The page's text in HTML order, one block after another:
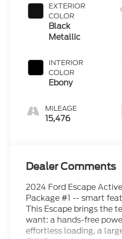
EXTERIOR
COLOR
Black
Metallic
INTERIOR
COLOR
Ebony
MILEAGE
15,476
Dealer Comments
2024 Ford Escape
Package #1 -- smart
This Escape brings the
want: a hands-free
effortless loading, a